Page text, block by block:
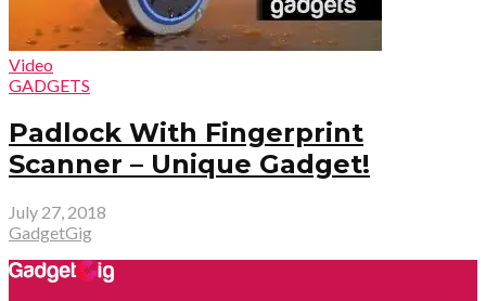
Video
GADGETS
Padlock With Fingerprint
Scanner – Unique Gadget!
July 27, 2018
GadgetGig